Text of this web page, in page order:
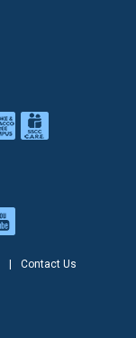
Contact Us